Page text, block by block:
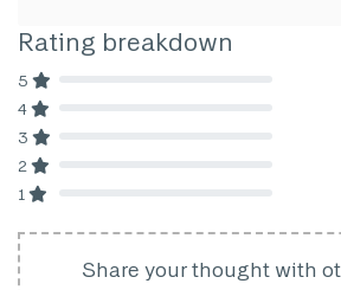
Rating breakdown
5
4
3
2
1
Share your thought with